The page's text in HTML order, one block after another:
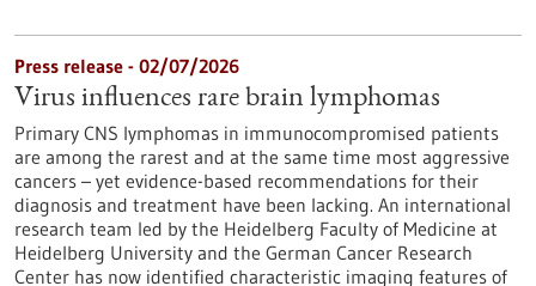
Press release - 02/07/2026
Virus influences rare brain lymphomas
Primary CNS lymphomas in immunocompromised patients
are among the rarest and at the same time most aggressive
cancers – yet evidence-based recommendations for their
diagnosis and treatment have been lacking. An international
research team led by the Heidelberg Faculty of Medicine at
Heidelberg University and the German Cancer Research
Center has now identified characteristic imaging features of